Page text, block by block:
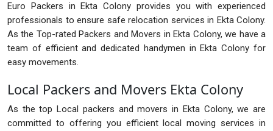
Euro Packers in Ekta Colony provides you with experienced
professionals to ensure safe relocation services in Ekta Colony.
As the Top-rated Packers and Movers in Ekta Colony, we have a
team of efficient and dedicated handymen in Ekta Colony for
easy movements.
Local Packers and Movers Ekta Colony
As the top Local packers and movers in Ekta Colony, we are
committed to offering you efficient local moving services in